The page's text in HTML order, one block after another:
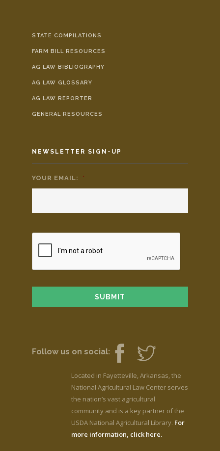
STATE COMPILATIONS
FARM BILL RESOURCES
AG LAW BIBLIOGRAPHY
AG LAW GLOSSARY
AG LAW REPORTER
GENERAL RESOURCES
NEWSLETTER SIGN-UP
YOUR EMAIL: *
Follow us on social:
Located in Fayetteville, Arkansas, the
National Agricultural Law Center serves
the nation’s vast agricultural
community and is a key partner of the
USDA National Agricultural Library. For
more information, click here.